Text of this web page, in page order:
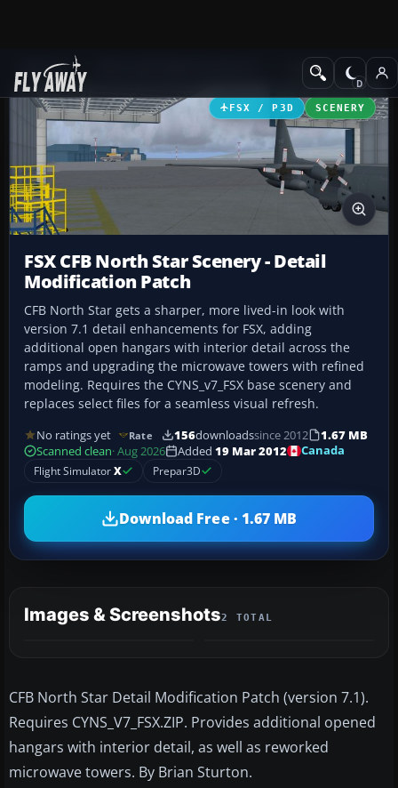
Add-ons Scenery
FSX / P3D SCENERY
FSX CFB North Star Scenery - Detail
Modification Patch
CFB North Star gets a sharper, more lived-in look with
version 7.1 detail enhancements for FSX, adding
additional open hangars with interior detail across the
ramps and upgrading the microwave towers with refined
modeling. Requires the CYNS_v7_FSX base scenery and
replaces select files for a seamless visual refresh.
No ratings yet Rate 156downloadssince 2012
1.67 MB
Scanned clean· Aug 2026 Added 19 Mar 2012
Canada
Flight SimulatorX Prepar3D
Download Free · 1.67 MB
Images & Screenshots2 TOTAL
CFB North Star Detail Modification Patch (version 7.1).
Requires CYNS_V7_FSX.ZIP. Provides additional opened
hangars with interior detail, as well as reworked
microwave towers. By Brian Sturton.